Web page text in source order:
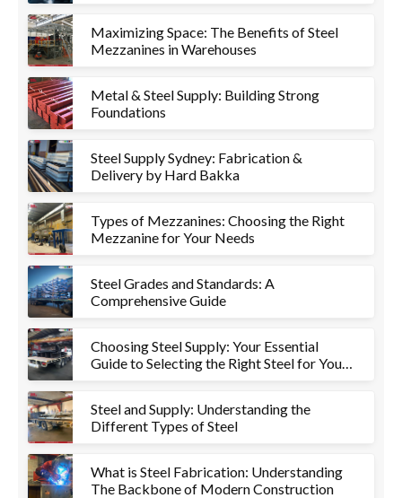
Maximizing Space: The Benefits of Steel
Mezzanines in Warehouses
Metal & Steel Supply: Building Strong
Foundations
Steel Supply Sydney: Fabrication &
Delivery by Hard Bakka
Types of Mezzanines: Choosing the Right
Mezzanine for Your Needs
Steel Grades and Standards: A
Comprehensive Guide
Choosing Steel Supply: Your Essential
Guide to Selecting the Right Steel for Your
Steel and Supply: Understanding the
Different Types of Steel
What is Steel Fabrication: Understanding
The Backbone of Modern Construction